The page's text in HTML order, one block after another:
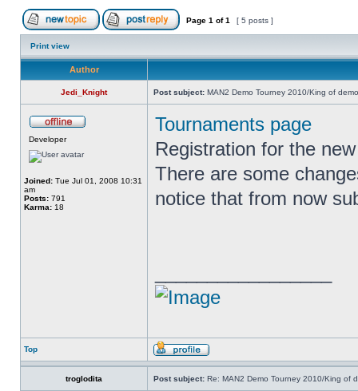
Page 1 of1 [ 5 posts ]
Print view
Author
Jedi_Knight Post subject: MAN2 Demo Tourney 2010/King of
Developer
Joined: Tue Jul 01, 2008 10:31
am
Posts: 791
Karma: 18
Tournaments page
Registration for the
There are some
notice that from now
Top
troglodita Post subject: Re: MAN2 Demo Tourney 2010/King of